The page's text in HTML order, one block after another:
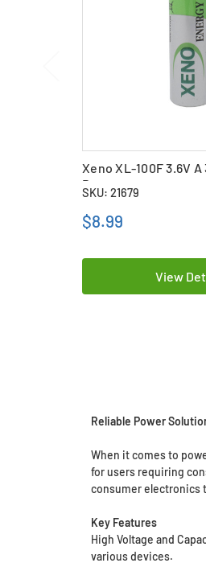
Xeno XL-100F 3.6V
Battery
SKU: 21679
$8.99
View
Reliable Power
When it comes to
for users requiring
consumer electronics
Key Features
High Voltage and
various devices.